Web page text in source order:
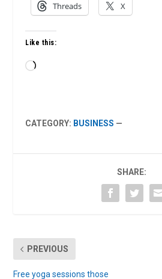
Threads X
Like this:
Loading…
CATEGORY: BUSINESS —
SHARE:
PREVIOUS
Free yoga sessions those